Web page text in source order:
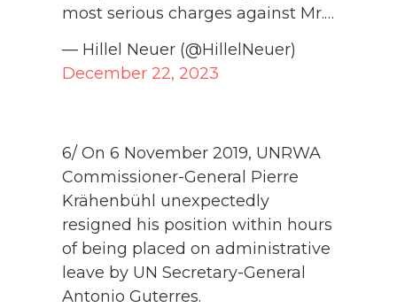
most serious charges against Mr.…
— Hillel Neuer (@HillelNeuer)
December 22, 2023
6/ On 6 November 2019, UNRWA
Commissioner-General Pierre
Krähenbühl unexpectedly
resigned his position within hours
of being placed on administrative
leave by UN Secretary-General
Antonio Guterres.